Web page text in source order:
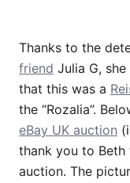
Thanks to the
friend Julia G,
that this was a
the “Rozalia”.
eBay UK auction
thank you to
auction. The